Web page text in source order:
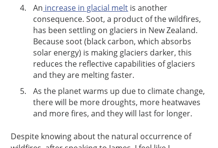
An increase in glacial melt is another
consequence. Soot, a product of the wildfires,
has been settling on glaciers in New Zealand.
Because soot (black carbon, which absorbs
solar energy) is making glaciers darker, this
reduces the reflective capabilities of glaciers
and they are melting faster.
As the planet warms up due to climate change,
there will be more droughts, more heatwaves
and more fires, and they will last for longer.
Despite knowing about the natural occurrence of